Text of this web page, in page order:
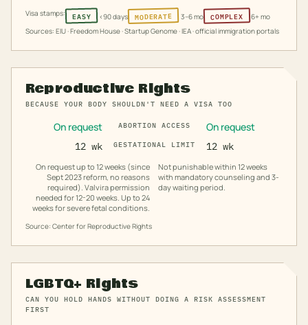
Visa stamps: EASY <90 days MODERATE 3–6 mo COMPLEX
6+ mo
Sources: EIU · Freedom House · Startup Genome · IEA · official immigration portals
Reproductive Rights
BECAUSE YOUR BODY SHOULDN'T NEED A VISA TOO
On request ABORTION ACCESS On request
12 wk GESTATIONAL LIMIT 12 wk
On request up to 12 weeks (since
Sept 2023 reform, no reasons
required). Valvira permission
needed for 12-20 weeks. Up to 24
weeks for severe fetal conditions.
Not punishable within 12 weeks
with mandatory counseling and 3-
day waiting period.
Source: Center for Reproductive Rights
LGBTQ+ Rights
CAN YOU HOLD HANDS WITHOUT DOING A RISK ASSESSMENT
FIRST